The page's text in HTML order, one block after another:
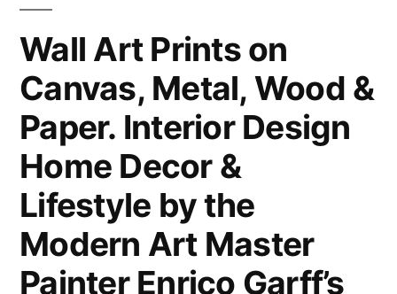
Wall Art Prints on
Canvas, Metal, Wood &
Paper. Interior Design
Home Decor &
Lifestyle by the
Modern Art Master
Painter Enrico Garff’s